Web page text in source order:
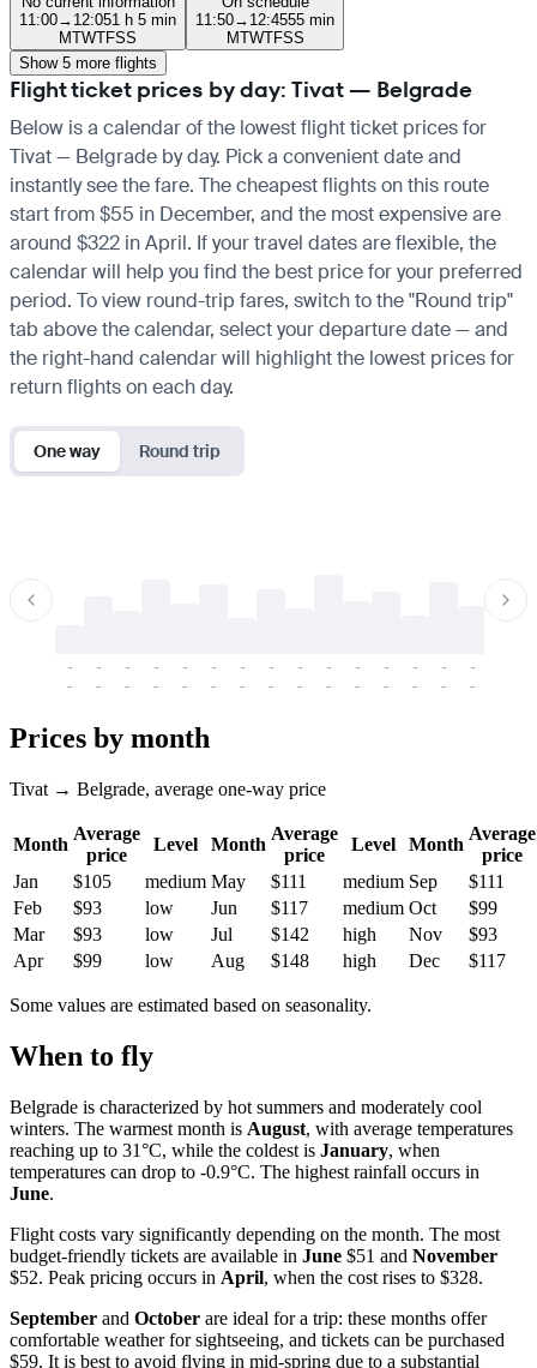
11:00→ 12:051 h 5 min
MTWTFSS
11:50→ 12:4555 min
MTWTFSS
Show 5 more flights
Flight ticket prices by day: Tivat — Belgrade
Below is a calendar of the lowest flight ticket prices for
Tivat — Belgrade by day. Pick a convenient date and
instantly see the fare. The cheapest flights on this route
start from $55 in December, and the most expensive are
around $322 in April. If your travel dates are flexible, the
calendar will help you find the best price for your preferred
period. To view round-trip fares, switch to the "Round trip"
tab above the calendar, select your departure date — and
the right-hand calendar will highlight the lowest prices for
return flights on each day.
One way Round trip
-
-
-
-
-
-
-
-
-
-
-
-
-
-
-
-
-
-
-
-
-
-
-
-
-
-
-
-
-
-
Prices by month
Tivat → Belgrade, average one-way price
Month
Average
price
Level Month
Average
price
Level Month
Average
price
Jan
$105 medium May $111 medium Sep
$111
Feb
$93 low Jun $117 medium Oct
$99
Mar
$93 low Jul $142 high Nov
$93
Apr
$99 low Aug $148 high Dec $117
Some values are estimated based on seasonality.
When to fly
Belgrade is characterized by hot summers and moderately cool
winters. The warmest month is August, with average temperatures
reaching up to 31°C, while the coldest is January, when
temperatures can drop to -0.9°C. The highest rainfall occurs in
June.
Flight costs vary significantly depending on the month. The most
budget-friendly tickets are available in June $51 and November
$52. Peak pricing occurs in April, when the cost rises to $328.
September and October are ideal for a trip: these months offer
comfortable weather for sightseeing, and tickets can be purchased
$59. It is best to avoid flying in mid-spring due to a substantial